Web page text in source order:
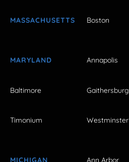
MASSACHUSETTS Boston
MARYLAND Annapolis
Baltimore Gaithersburg
Timonium Westminster
MICHIGAN Ann Arbor